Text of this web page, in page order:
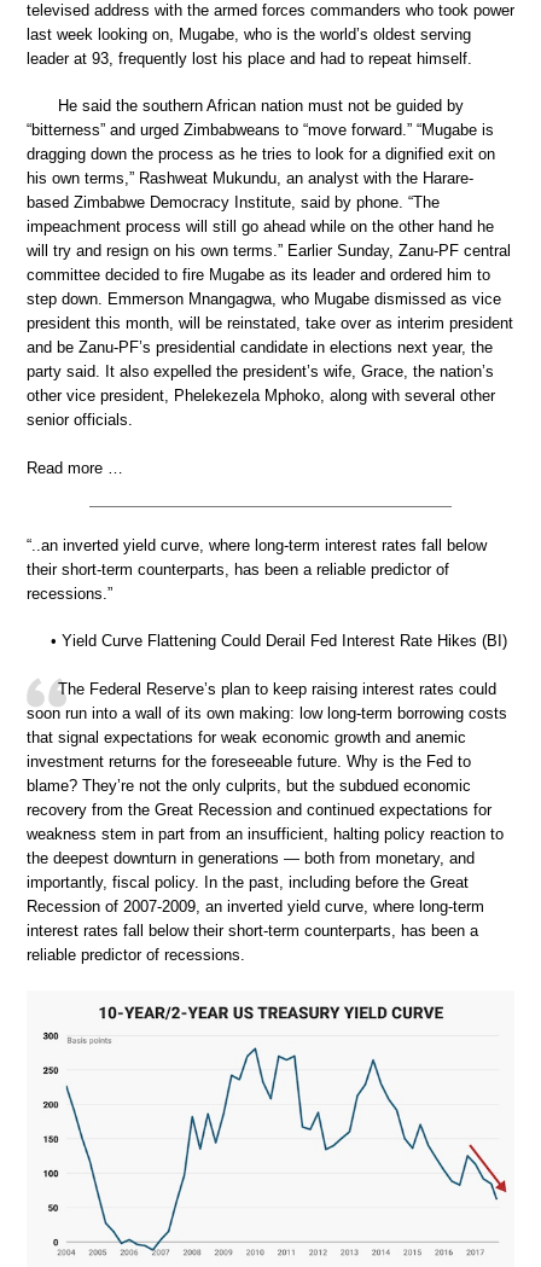
televised address with the armed forces commanders who took power
last week looking on, Mugabe, who is the world’s oldest serving
leader at 93, frequently lost his place and had to repeat himself.
He said the southern African nation must not be guided by
“bitterness” and urged Zimbabweans to “move forward.” “Mugabe is
dragging down the process as he tries to look for a dignified exit on
his own terms,” Rashweat Mukundu, an analyst with the Harare-
based Zimbabwe Democracy Institute, said by phone. “The
impeachment process will still go ahead while on the other hand he
will try and resign on his own terms.” Earlier Sunday, Zanu-PF central
committee decided to fire Mugabe as its leader and ordered him to
step down. Emmerson Mnangagwa, who Mugabe dismissed as vice
president this month, will be reinstated, take over as interim president
and be Zanu-PF’s presidential candidate in elections next year, the
party said. It also expelled the president’s wife, Grace, the nation’s
other vice president, Phelekezela Mphoko, along with several other
senior officials.
Read more …
“..an inverted yield curve, where long-term interest rates fall below
their short-term counterparts, has been a reliable predictor of
recessions.”
• Yield Curve Flattening Could Derail Fed Interest Rate Hikes (BI)
The Federal Reserve’s plan to keep raising interest rates could
soon run into a wall of its own making: low long-term borrowing costs
that signal expectations for weak economic growth and anemic
investment returns for the foreseeable future. Why is the Fed to
blame? They’re not the only culprits, but the subdued economic
recovery from the Great Recession and continued expectations for
weakness stem in part from an insufficient, halting policy reaction to
the deepest downturn in generations — both from monetary, and
importantly, fiscal policy. In the past, including before the Great
Recession of 2007-2009, an inverted yield curve, where long-term
interest rates fall below their short-term counterparts, has been a
reliable predictor of recessions.